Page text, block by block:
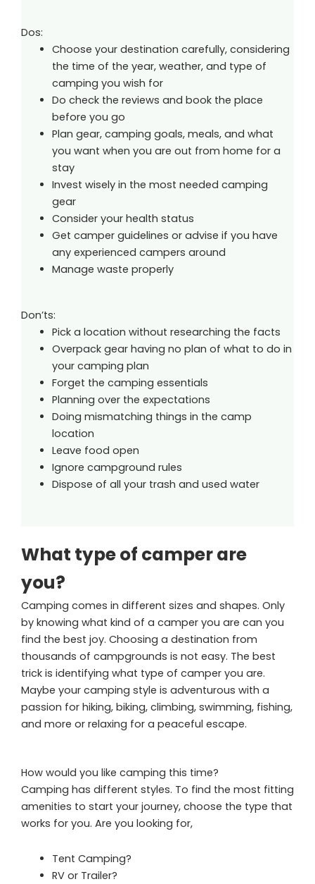
Dos:
Choose your destination carefully, considering
the time of the year, weather, and type of
camping you wish for
Do check the reviews and book the place
before you go
Plan gear, camping goals, meals, and what
you want when you are out from home for a
stay
Invest wisely in the most needed camping
gear
Consider your health status
Get camper guidelines or advise if you have
any experienced campers around
Manage waste properly
Don’ts:
Pick a location without researching the facts
Overpack gear having no plan of what to do in
your camping plan
Forget the camping essentials
Planning over the expectations
Doing mismatching things in the camp
location
Leave food open
Ignore campground rules
Dispose of all your trash and used water
What type of camper are
you?
Camping comes in different sizes and shapes. Only
by knowing what kind of a camper you are can you
find the best joy. Choosing a destination from
thousands of campgrounds is not easy. The best
trick is identifying what type of camper you are.
Maybe your camping style is adventurous with a
passion for hiking, biking, climbing, swimming, fishing,
and more or relaxing for a peaceful escape.
How would you like camping this time?
Camping has different styles. To find the most fitting
amenities to start your journey, choose the type that
works for you. Are you looking for,
Tent Camping?
RV or Trailer?